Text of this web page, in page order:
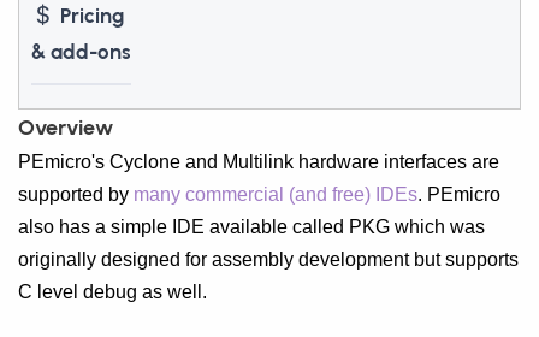
Pricing
& add-ons
Overview
PEmicro's Cyclone and Multilink hardware interfaces are
supported by many commercial (and free) IDEs. PEmicro
also has a simple IDE available called PKG which was
originally designed for assembly development but supports
C level debug as well.